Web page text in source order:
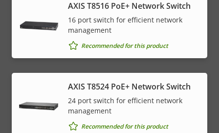
AXIS T8516 PoE+ Network Switch
16 port switch for efficient network
management
Recommended for this product
AXIS T8524 PoE+ Network Switch
24 port switch for efficient network
management
Recommended for this product